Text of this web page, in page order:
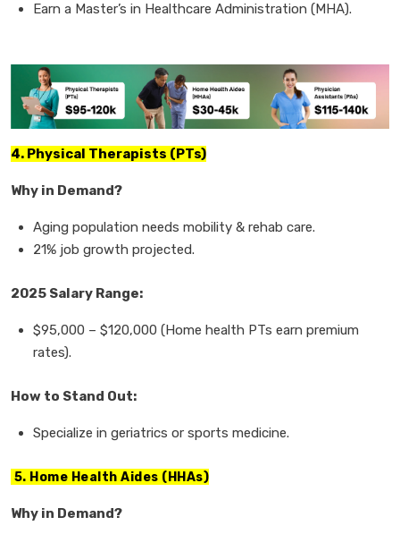
Earn a Master’s in Healthcare Administration (MHA).
4. Physical Therapists (PTs)
Why in Demand?
Aging population needs mobility & rehab care.
21% job growth projected.
2025 Salary Range:
$95,000 – $120,000 (Home health PTs earn premium
rates).
How to Stand Out:
Specialize in geriatrics or sports medicine.
5. Home Health Aides (HHAs)
Why in Demand?